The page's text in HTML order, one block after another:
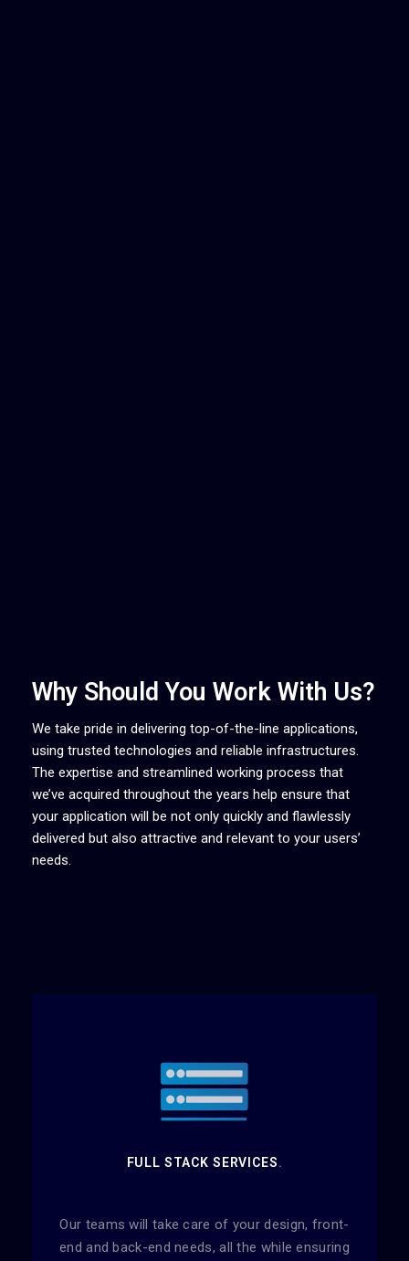
Why Should You Work With Us?
We take pride in delivering top-of-the-line applications,
using trusted technologies and reliable infrastructures.
The expertise and streamlined working process that
we’ve acquired throughout the years help ensure that
your application will be not only quickly and flawlessly
delivered but also attractive and relevant to your users’
needs.
FULL STACK SERVICES.
Our teams will take care of your design, front-
end and back-end needs, all the while ensuring